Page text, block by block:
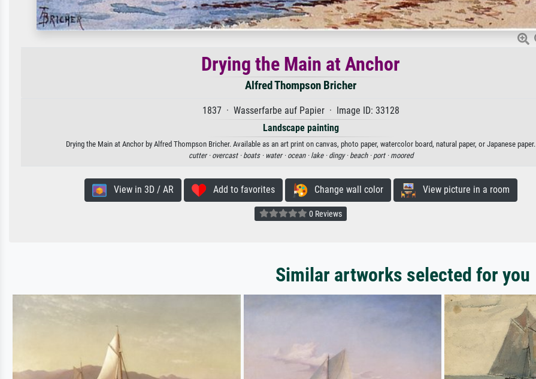
Drying the Main at Anchor
Alfred Thompson Bricher
1837 · Wasserfarbe auf Papier · Image ID: 33128
Landscape painting
Drying the Main at Anchor by Alfred Thompson Bricher. Available as an art print on canvas, photo paper, watercolor board, natural paper, or Japanese paper.
cutter · overcast · boats · water · ocean · lake · dingy · beach · port · moored
View in 3D / AR Add to favorites Change wall color View picture in a room
0 Reviews
Similar artworks selected for you